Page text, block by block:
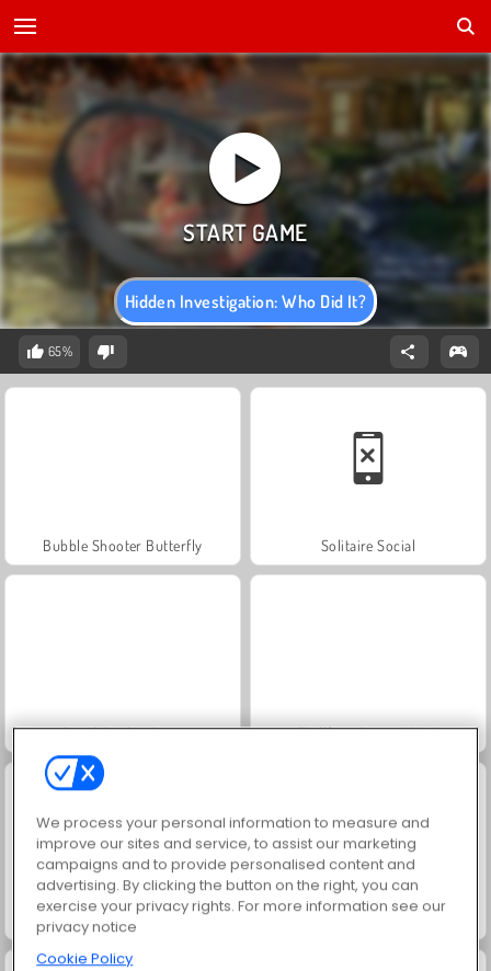
Hidden Investigation: Who Did It?
65%
Bubble Shooter Butterfly Solitaire Social
Jewel Garden Story Trollface Quest: USA 2
Masha and the Bear: Meadows
We process your personal information to measure and
improve our sites and service, to assist our marketing
campaigns and to provide personalised content and
advertising. By clicking the button on the right, you can
exercise your privacy rights. For more information see our
privacy notice
Cookie Policy